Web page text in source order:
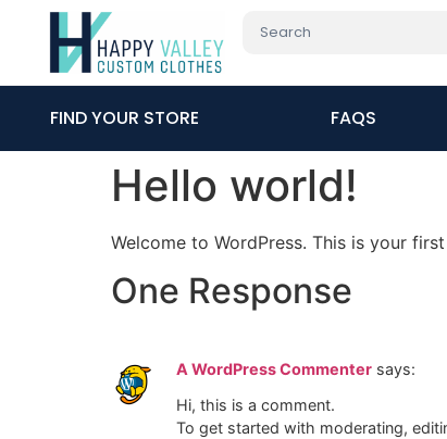
FIND YOUR STORE FAQS
Hello world!
Welcome to WordPress. This is your
One Response
A WordPress Commenter says:
Hi, this is a comment.
To get started with moderating,